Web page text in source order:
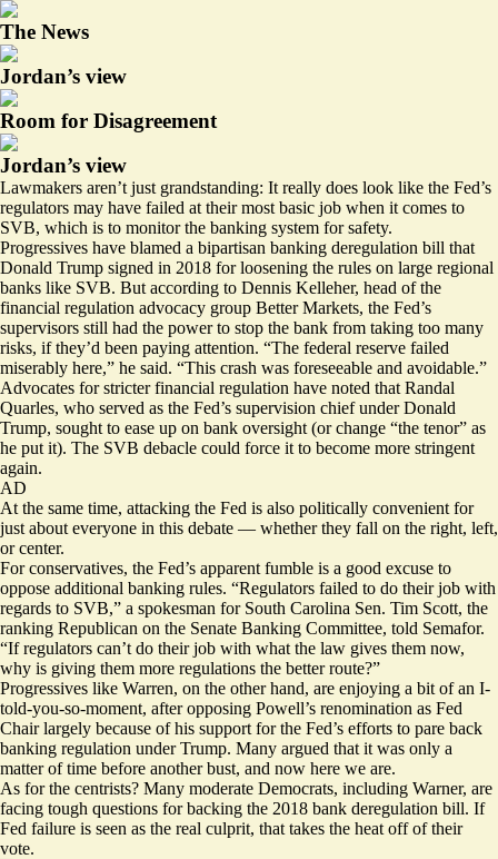
The News
Jordan’s view
Room for Disagreement
Jordan’s view
Lawmakers aren’t just grandstanding: It really does look like the Fed’s
regulators may have failed at their most basic job when it comes to
SVB, which is to monitor the banking system for safety.
Progressives have blamed a bipartisan banking deregulation bill that
Donald Trump signed in 2018 for loosening the rules on large regional
banks like SVB. But according to Dennis Kelleher, head of the
financial regulation advocacy group Better Markets, the Fed’s
supervisors still had the power to stop the bank from taking too many
risks, if they’d been paying attention. “The federal reserve failed
miserably here,” he said. “This crash was foreseeable and avoidable.”
Advocates for stricter financial regulation have noted that Randal
Quarles, who served as the Fed’s supervision chief under Donald
Trump, sought to ease up on bank oversight (or change “the tenor” as
he put it). The SVB debacle could force it to become more stringent
again.
AD
At the same time, attacking the Fed is also politically convenient for
just about everyone in this debate — whether they fall on the right, left,
or center.
For conservatives, the Fed’s apparent fumble is a good excuse to
oppose additional banking rules. “Regulators failed to do their job with
regards to SVB,” a spokesman for South Carolina Sen. Tim Scott, the
ranking Republican on the Senate Banking Committee, told Semafor.
“If regulators can’t do their job with what the law gives them now,
why is giving them more regulations the better route?”
Progressives like Warren, on the other hand, are enjoying a bit of an I-
told-you-so-moment, after opposing Powell’s renomination as Fed
Chair largely because of his support for the Fed’s efforts to pare back
banking regulation under Trump. Many argued that it was only a
matter of time before another bust, and now here we are.
As for the centrists? Many moderate Democrats, including Warner, are
facing tough questions for backing the 2018 bank deregulation bill. If
Fed failure is seen as the real culprit, that takes the heat off of their
vote.